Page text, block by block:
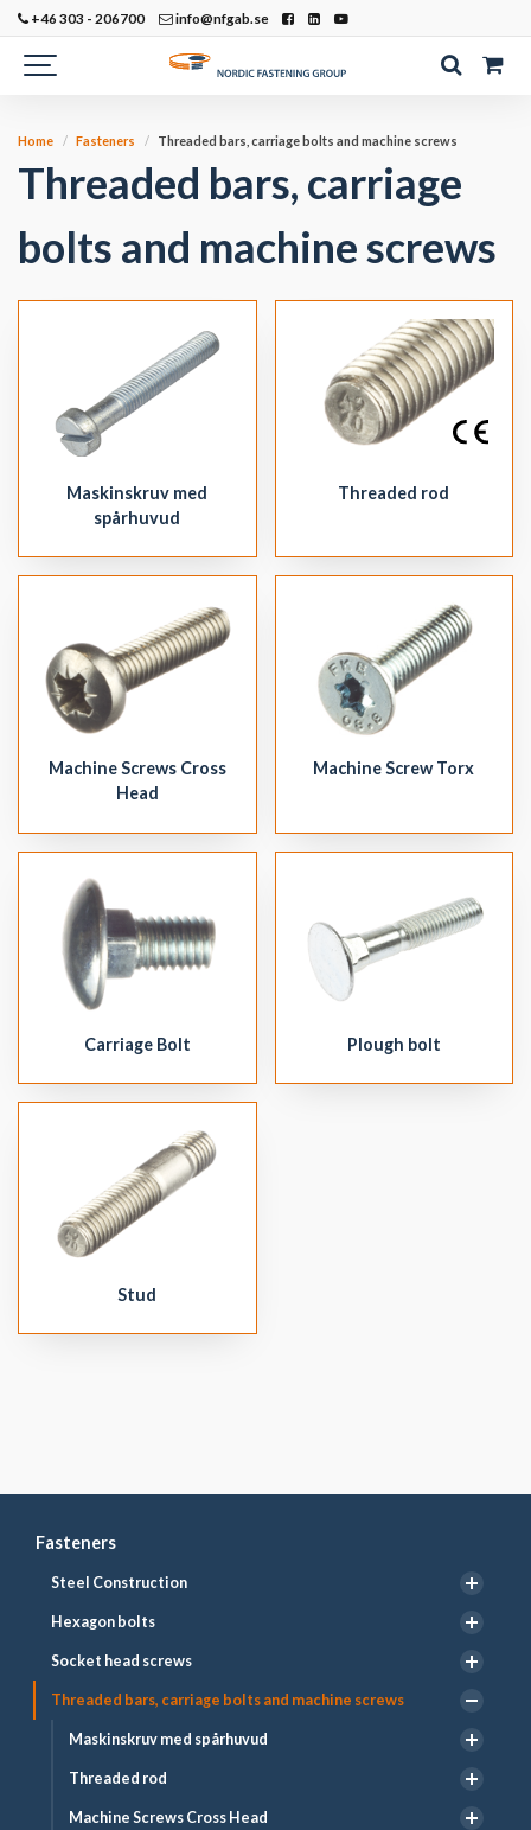
+46 303 - 206700 info@nfgab.se
Fasteners
Steel Construction
Hexagon bolts
Socket head screws
Threaded bars, carriage bolts and machine screws
Maskinskruv med spårhuvud
Threaded rod
Machine Screws Cross Head
Home Fasteners Threaded bars, carriage bolts and machine screws
Threaded bars, carriage
bolts and machine screws
Maskinskruv med
spårhuvud
Threaded rod
Machine Screws Cross
Head
Machine Screw Torx
Carriage Bolt Plough bolt
Stud